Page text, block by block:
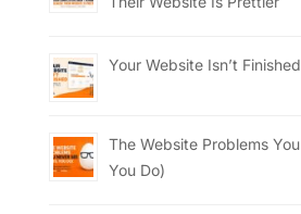
Your Website Isn’t Finished
The Website Problems
You Do)